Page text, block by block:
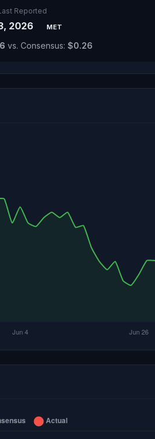
Reported
2026 MET
vs. Consensus: $0.26